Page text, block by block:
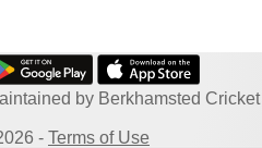
by Berkhamsted Cricket
- Terms of Use